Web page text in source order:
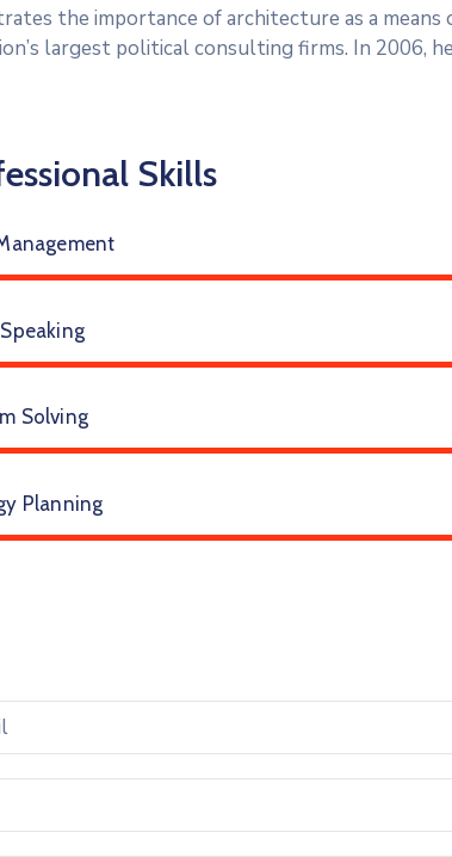
the importance of architecture as a means
largest political consulting firms. In 2006,
Skills
Solving
Planning